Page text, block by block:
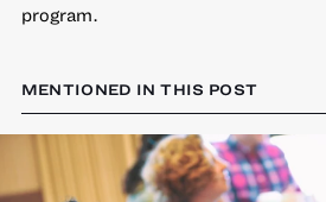
program.
MENTIONED IN THIS POST